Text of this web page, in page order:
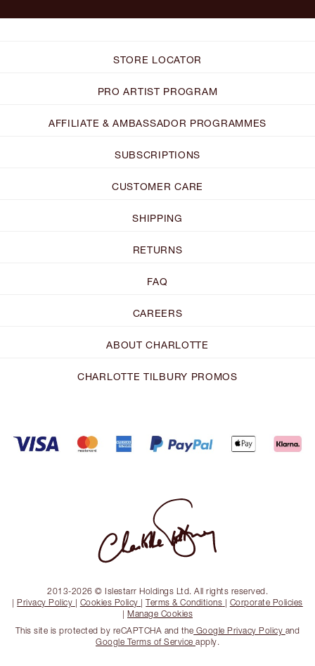
STORE LOCATOR
PRO ARTIST PROGRAM
AFFILIATE & AMBASSADOR PROGRAMMES
SUBSCRIPTIONS
CUSTOMER CARE
SHIPPING
RETURNS
FAQ
CAREERS
ABOUT CHARLOTTE
CHARLOTTE TILBURY PROMOS
2013-2026 © Islestarr Holdings Ltd. All rights reserved.
| Privacy Policy | Cookies Policy |Terms & Conditions | Corporate Policies
| Manage Cookies
This site is protected by reCAPTCHA and the Google Privacy Policy and
Google Terms of Service apply.